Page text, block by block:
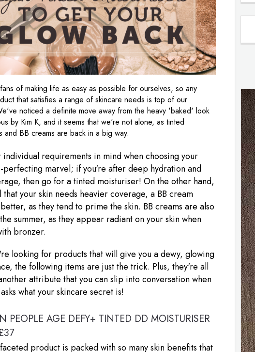
of making life as easy as possible for ourselves, so any
that satisfies a range of skincare needs is top of our
noticed a definite move away from the heavy 'baked' look
by Kim K, and it seems that we're not alone, as tinted
and BB creams are back in a big way.
individual requirements in mind when choosing your
perfecting marvel; if you're after deep hydration and
then go for a tinted moisturiser! On the other hand,
that your skin needs heavier coverage, a BB cream
as they tend to prime the skin. BB creams are also
summer, as they appear radiant on your skin when
bronzer.
looking for products that will give you a dewy, glowing
the following items are just the trick. Plus, they're all
attribute that you can slip into conversation when
what your skincare secret is!
PEOPLE AGE DEFY+ TINTED DD MOISTURISER
product is packed with so many skin benefits that